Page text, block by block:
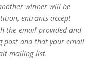
winner will be
entrants accept
the email provided and
post and that your email
mailing list.